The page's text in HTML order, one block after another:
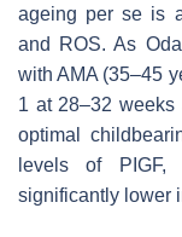
ageing per se is
and ROS. As
with AMA (35–45
1 at 28–32 weeks
optimal
levels of
significantly lower